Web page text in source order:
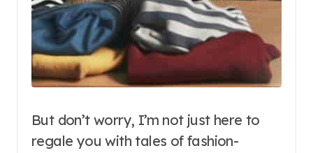
But don’t worry, I’m not just here to
regale you with tales of fashion-